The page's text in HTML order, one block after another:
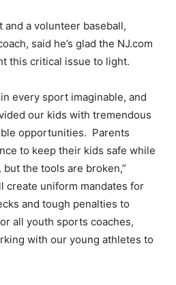
and a volunteer baseball,
said he’s glad the NJ.com
this critical issue to light.
every sport imaginable, and
our kids with tremendous
opportunities. Parents
to keep their kids safe while
the tools are broken,”
create uniform mandates for
and tough penalties to
all youth sports coaches,
with our young athletes to